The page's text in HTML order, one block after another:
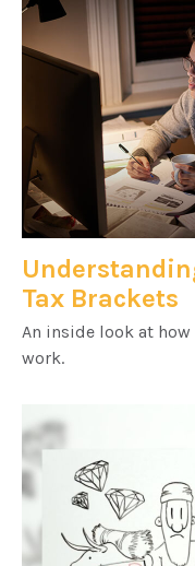
Tax Brackets
An inside look at
work.